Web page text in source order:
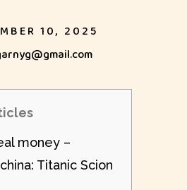
10, 2025
money –
Titanic Scion